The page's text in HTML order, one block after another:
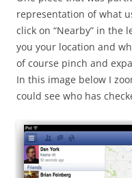
representation of what
click on “Nearby” in the
you your location and
of course pinch and
In this image below I
could see who has